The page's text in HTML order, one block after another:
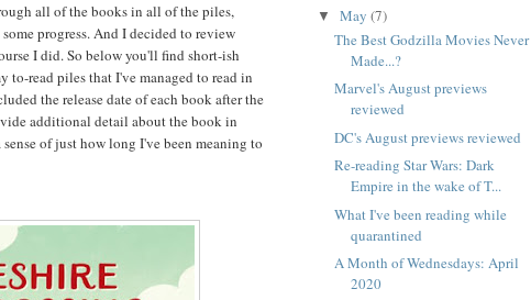
all of the books in all of the piles,
progress. And I decided to review
I did. So below you'll find short-ish
to-read piles that I've managed to read in
the release date of each book after the
additional detail about the book in
of just how long I've been meaning to
▼ May (7)
The Best Godzilla Movies Never
Made...?
Marvel's August previews
reviewed
DC's August previews reviewed
Re-reading Star Wars: Dark
Empire in the wake of T...
What I've been reading while
quarantined
A Month of Wednesdays: April
2020